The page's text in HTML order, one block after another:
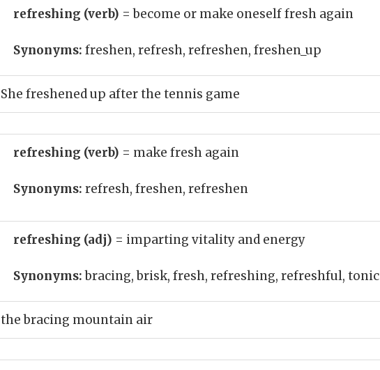
refreshing (verb) = become or make oneself fresh again
Synonyms: freshen, refresh, refreshen, freshen_up
She freshened up after the tennis game
refreshing (verb) = make fresh again
Synonyms: refresh, freshen, refreshen
refreshing (adj) = imparting vitality and energy
Synonyms:bracing, brisk, fresh, refreshing, refreshful, tonic
the bracing mountain air